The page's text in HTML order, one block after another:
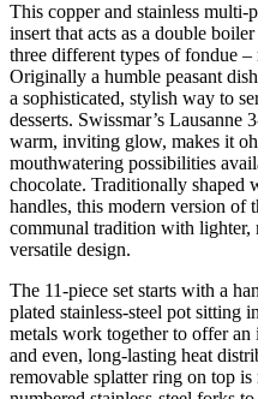
This copper and stainless multi-
insert that acts as a double
three different types of fondue –
Originally a humble peasant
a sophisticated, stylish way to
desserts. Swissmar’s
warm, inviting glow, makes it
mouthwatering possibilities
chocolate. Traditionally shaped
handles, this modern version of
communal tradition with lighter,
versatile design.
The 11-piece set starts with a
plated stainless-steel pot sitting
metals work together to offer
and even, long-lasting heat
removable splatter ring on top